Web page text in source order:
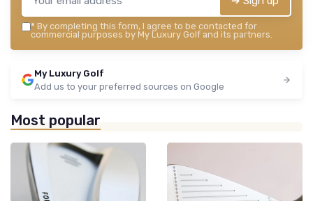
* By completing this form, I agree to be contacted for
commercial purposes by My Luxury Golf and its partners.
My Luxury Golf
Add us to your preferred sources on Google
Most popular